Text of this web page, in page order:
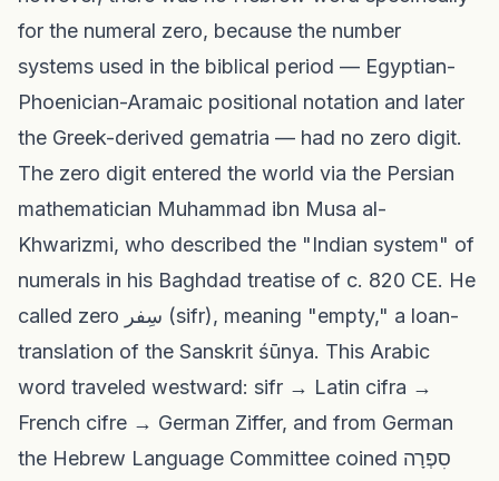
for the numeral zero, because the number
systems used in the biblical period — Egyptian-
Phoenician-Aramaic positional notation and later
the Greek-derived gematria — had no zero digit.
The zero digit entered the world via the Persian
mathematician Muhammad ibn Musa al-
Khwarizmi, who described the "Indian system" of
numerals in his Baghdad treatise of c. 820 CE. He
called zero سِفر (sifr), meaning "empty," a loan-
translation of the Sanskrit śūnya. This Arabic
word traveled westward: sifr → Latin cifra →
French cifre → German Ziffer, and from German
the Hebrew Language Committee coined סִפְרָה